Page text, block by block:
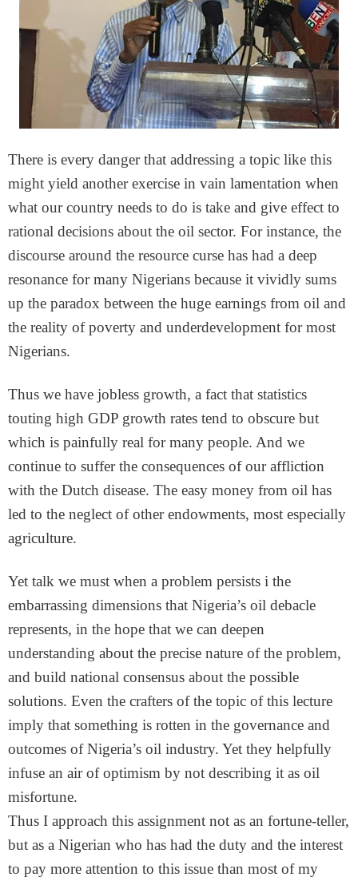
There is every danger that addressing a topic like this
might yield another exercise in vain lamentation when
what our country needs to do is take and give effect to
rational decisions about the oil sector. For instance, the
discourse around the resource curse has had a deep
resonance for many Nigerians because it vividly sums
up the paradox between the huge earnings from oil and
the reality of poverty and underdevelopment for most
Nigerians.
Thus we have jobless growth, a fact that statistics
touting high GDP growth rates tend to obscure but
which is painfully real for many people. And we
continue to suffer the consequences of our affliction
with the Dutch disease. The easy money from oil has
led to the neglect of other endowments, most especially
agriculture.
Yet talk we must when a problem persists i the
embarrassing dimensions that Nigeria’s oil debacle
represents, in the hope that we can deepen
understanding about the precise nature of the problem,
and build national consensus about the possible
solutions. Even the crafters of the topic of this lecture
imply that something is rotten in the governance and
outcomes of Nigeria’s oil industry. Yet they helpfully
infuse an air of optimism by not describing it as oil
misfortune.
Thus I approach this assignment not as an fortune-teller,
but as a Nigerian who has had the duty and the interest
to pay more attention to this issue than most of my